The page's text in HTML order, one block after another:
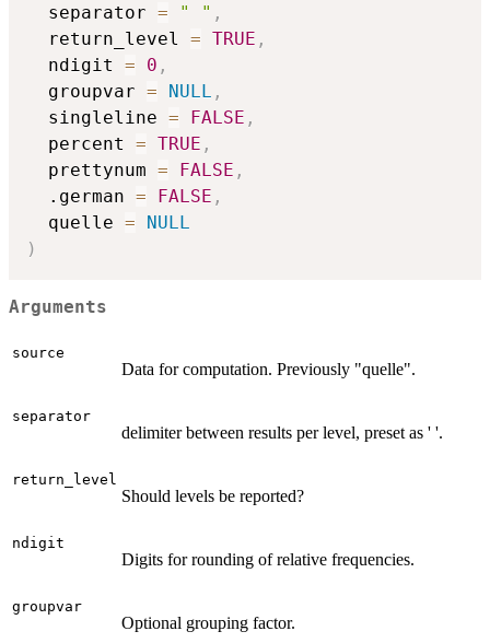
  separator
= " " ,
  return_level
= TRUE ,
  ndigit
= 0 ,
  groupvar
= NULL ,
  singleline
= FALSE ,
  percent
= TRUE ,
  prettynum
= FALSE ,
  .german
= FALSE ,
  quelle
=
NULL
)
Arguments
source
Data for computation. Previously "quelle".
separator
delimiter between results per level, preset as ' '.
return_level
Should levels be reported?
ndigit
Digits for rounding of relative frequencies.
groupvar
Optional grouping factor.